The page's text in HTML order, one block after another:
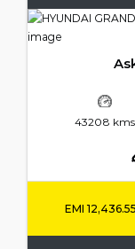
43208 kms
EMI12,436.55